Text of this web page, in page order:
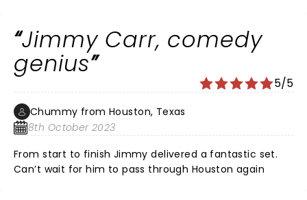
Jimmy Carr, comedy
genius
5/5
Chummy from Houston, Texas
8th October 2023
From start to finish Jimmy delivered a fantastic set.
Can’t wait for him to pass through Houston again